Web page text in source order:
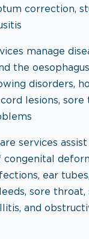
correction,
manage
the
disorders,
lesions, sore
services
congenital
ear tubes,
sore throat,
and